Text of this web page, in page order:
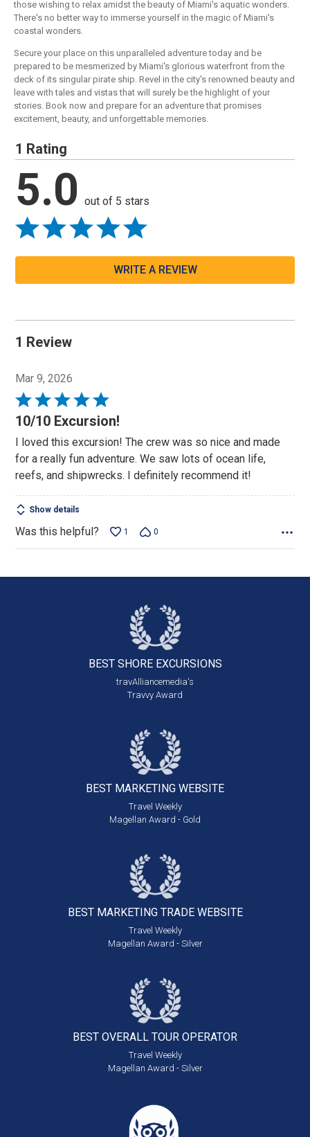
those wishing to relax amidst the beauty of Miami's aquatic wonders.
There's no better way to immerse yourself in the magic of Miami's
coastal wonders.
Secure your place on this unparalleled adventure today and be
prepared to be mesmerized by Miami's glorious waterfront from the
deck of its singular pirate ship. Revel in the city's renowned beauty and
leave with tales and vistas that will surely be the highlight of your
stories. Book now and prepare for an adventure that promises
excitement, beauty, and unforgettable memories.
1 Rating
5.0 out of 5 stars
WRITE A REVIEW
1 Review
Mar 9, 2026
Rated
5
of
5
10/10 Excursion!
I loved this excursion! The crew was so nice and made
for a really fun adventure. We saw lots of ocean life,
reefs, and shipwrecks. I definitely recommend it!
Show details
Was this helpful? 1 0
BEST SHORE EXCURSIONS
travAlliancemedia's
Travvy Award
BEST MARKETING WEBSITE
Travel Weekly
Magellan Award - Gold
BEST MARKETING TRADE WEBSITE
Travel Weekly
Magellan Award - Silver
BEST OVERALL TOUR OPERATOR
Travel Weekly
Magellan Award - Silver